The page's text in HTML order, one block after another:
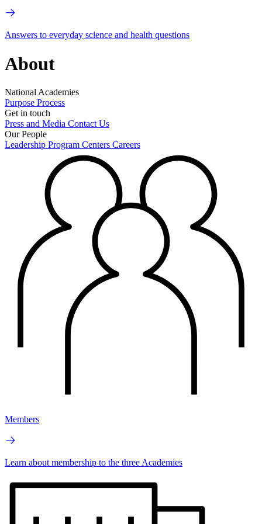
Answers to everyday science and health questions
About
National Academies
Purpose Process
Get in touch
Press and Media Contact Us
Our People
Leadership Program Centers Careers
Members
Learn about membership to the three Academies